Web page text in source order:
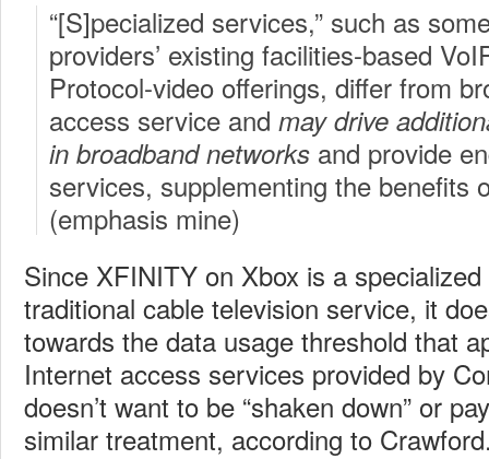
“[S]pecialized services,” such as
providers’ existing facilities-based
Protocol-video offerings, differ from
access service and may drive
in broadband networks and provide
services, supplementing the benefits
(emphasis mine)
Since XFINITY on Xbox is a
traditional cable television service, it
towards the data usage threshold that
Internet access services provided by
doesn’t want to be “shaken down” or
similar treatment, according to